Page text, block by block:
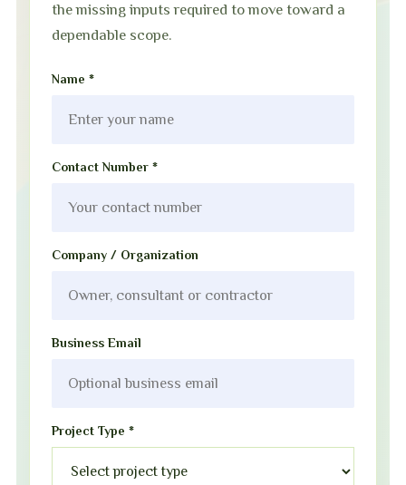
the missing inputs required to move toward a
dependable scope.
Name *
Contact Number *
Company / Organization
Business Email
Project Type *